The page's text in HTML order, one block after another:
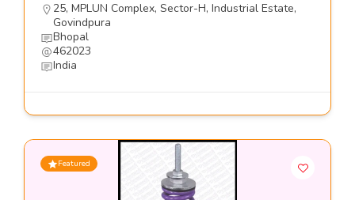
25, MPLUN Complex, Sector-H, Industrial Estate,
Govindpura
Bhopal
462023
India
Featured